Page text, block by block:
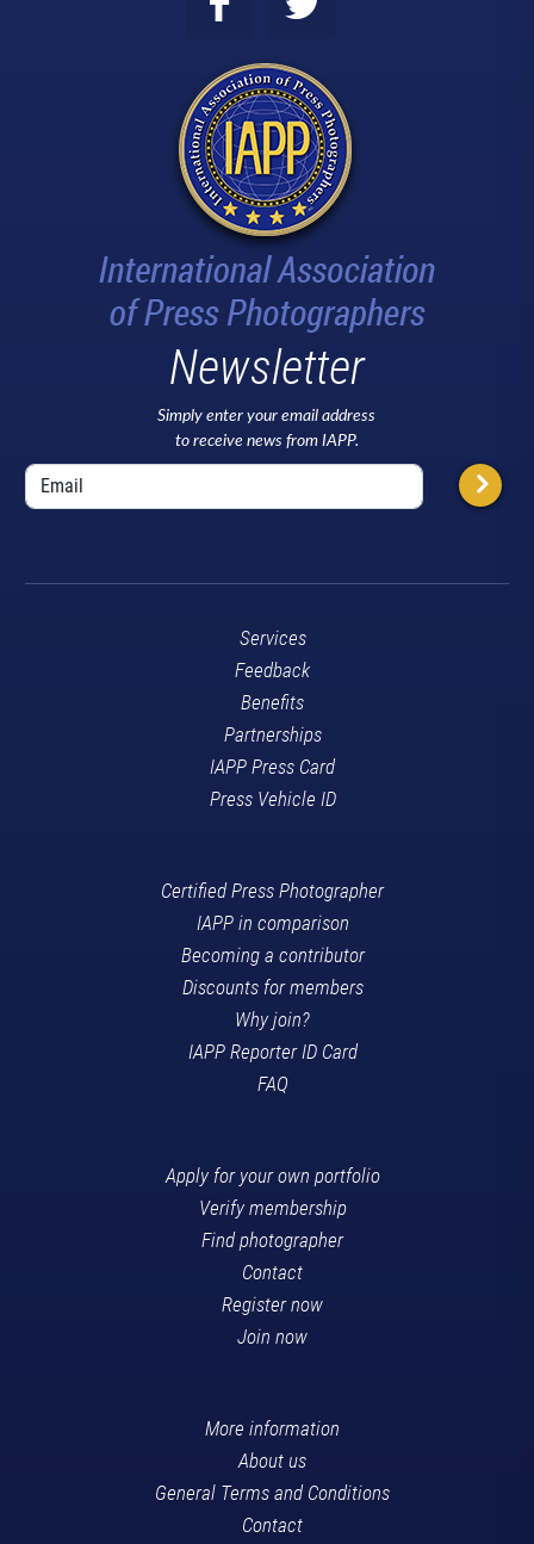
Newsletter
Simply enter your email address
to receive news from IAPP.
Services
Feedback
Benefits
Partnerships
IAPP Press Card
Press Vehicle ID
Certified Press Photographer
IAPP in comparison
Becoming a contributor
Discounts for members
Why join?
IAPP Reporter ID Card
FAQ
Apply for your own portfolio
Verify membership
Find photographer
Contact
Register now
Join now
More information
About us
General Terms and Conditions
Contact